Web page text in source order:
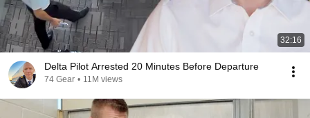
32:16
Delta Pilot Arrested 20 Minutes Before Departure
74 Gear • 11M views